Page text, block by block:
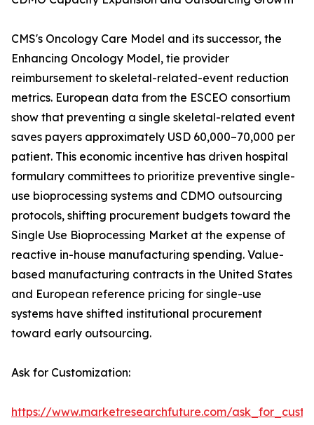
CMS's Oncology Care Model and its successor, the
Enhancing Oncology Model, tie provider
reimbursement to skeletal-related-event reduction
metrics. European data from the ESCEO consortium
show that preventing a single skeletal-related event
saves payers approximately USD 60,000–70,000 per
patient. This economic incentive has driven hospital
formulary committees to prioritize preventive single-
use bioprocessing systems and CDMO outsourcing
protocols, shifting procurement budgets toward the
Single Use Bioprocessing Market at the expense of
reactive in-house manufacturing spending. Value-
based manufacturing contracts in the United States
and European reference pricing for single-use
systems have shifted institutional procurement
toward early outsourcing.
Ask for Customization:
https://www.marketresearchfuture.com/